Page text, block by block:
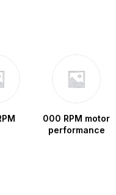
000 RPM motor
performance